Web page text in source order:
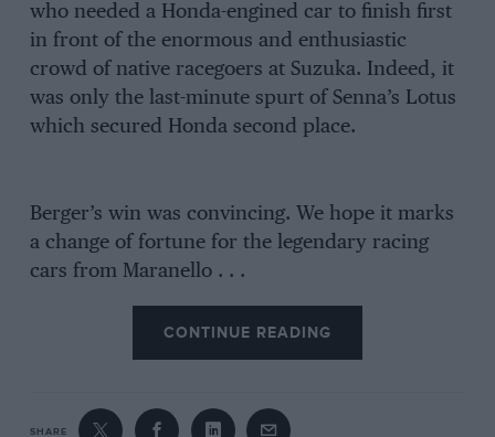
who needed a Honda-engined car to finish first
in front of the enormous and enthusiastic
crowd of native racegoers at Suzuka. Indeed, it
was only the last-minute spurt of Senna’s Lotus
which secured Honda second place.
Berger’s win was convincing. We hope it marks
a change of fortune for the legendary racing
cars from Maranello . . .
CONTINUE READING
SHARE